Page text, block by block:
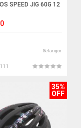
SPEED JIG 60G 12
Selangor
35%
OFF